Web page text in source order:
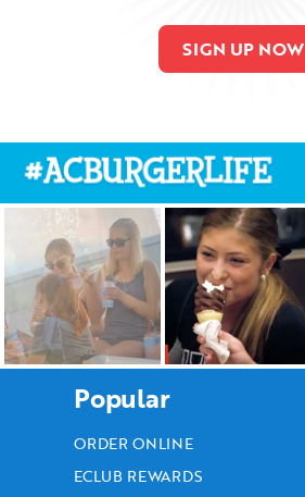
SIGN UP NOW
Popular
ORDER ONLINE
ECLUB REWARDS